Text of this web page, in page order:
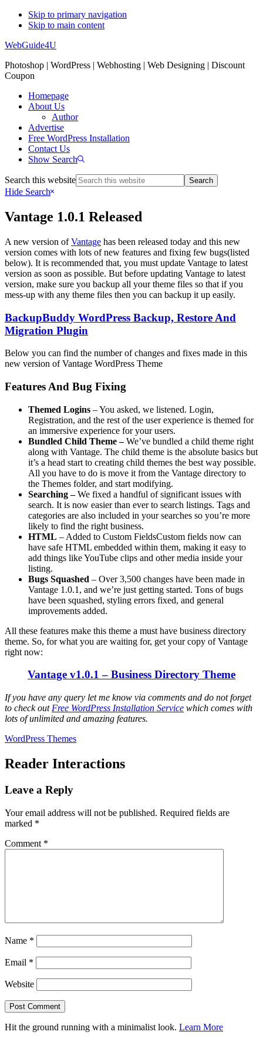
Skip to primary navigation
Skip to main content
WebGuide4U
Photoshop | WordPress | Webhosting | Web Designing | Discount
Coupon
Homepage
About Us
Author
Advertise
Free WordPress Installation
Contact Us
Show Search
Search this website
Hide Search
Vantage 1.0.1 Released
A new version ofVantage has been released today and this new
version comes with lots of new features and fixing few bugs(listed
below). It is recommended that, you must update Vantage to latest
version as soon as possible. But before updating Vantage to latest
version, make sure you backup all your theme files so that if you
mess-up with any theme files then you can backup it up easily.
BackupBuddy WordPress Backup, Restore And
Migration Plugin
Below you can find the number of changes and fixes made in this
new version of Vantage WordPress Theme
Features And Bug Fixing
Themed Logins – You asked, we listened. Login,
Registration, and the rest of the user experience is themed for
an immersive experience for your users.
Bundled Child Theme –We’ve bundled a child theme right
along with Vantage. The child theme is the absolute basics but
it’s a head start to creating child themes the best way possible.
All you have to do is move it from the Vantage directory to
the Themes folder, and start modifying.
Searching –We fixed a handful of significant issues with
search. It is now easier than ever to search listings. Tags and
categories are also included in your searches so you’re more
likely to find the right business.
HTML – Added to Custom FieldsCustom fields now can
have safe HTML embedded within them, making it easy to
add things like YouTube clips and other media inside your
listing.
Bugs Squashed – Over 3,500 changes have been made in
Vantage 1.0.1, and we’re just getting started. Tons of bugs
have been squashed, styling errors fixed, and general
improvements added.
All these features make this theme a must have business directory
theme. So, for what you are waiting for, get your copy of Vantage
right now:
Vantage v1.0.1 – Business Directory Theme
If you have any query let me know via comments and do not forget
to check out Free WordPress Installation Service which comes with
lots of unlimited and amazing features.
WordPress Themes
Reader Interactions
Leave a Reply
Your email address will not be published. Required fields are
marked *
Comment *
Name *
Email *
Website
Hit the ground running with a minimalist look. Learn More